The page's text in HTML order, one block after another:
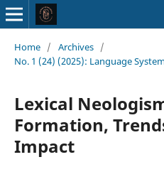
Home / Archives /
No. 1 (24) (2025): Language
Lexical
Formation,
Impact